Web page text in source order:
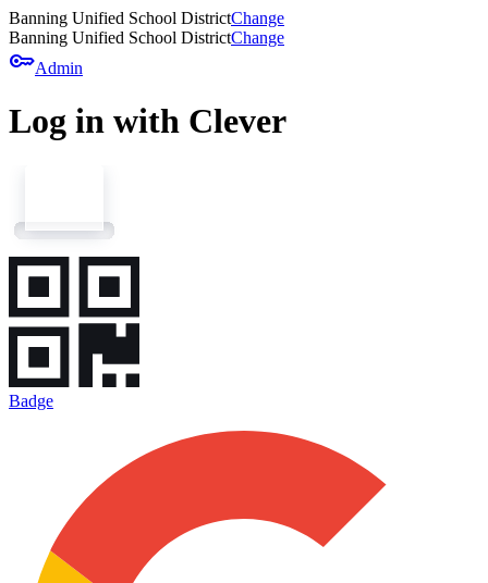
Banning Unified School DistrictChange
Banning Unified School DistrictChange
keyAdmin
Log in with Clever
Badge